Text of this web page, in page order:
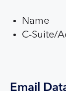
Name
C-Suite/
Email